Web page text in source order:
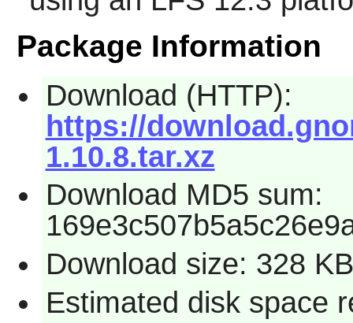
Package Information
Download (HTTP):
https://
1.10.8.tar.xz
Download MD5 sum:
Download size: 328 KB
Estimated disk space